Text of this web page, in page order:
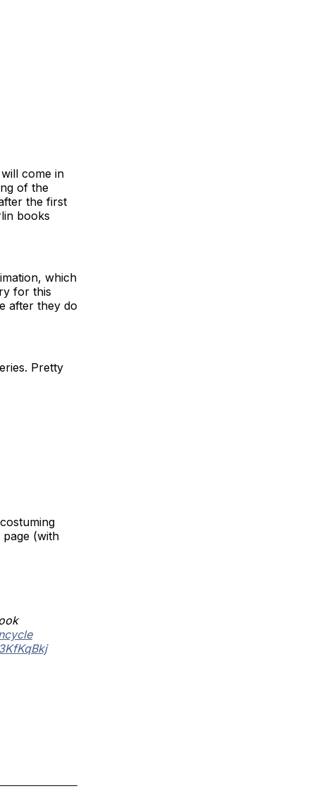
come in
of the
the first
books
which
for this
after they do
Pretty
(with